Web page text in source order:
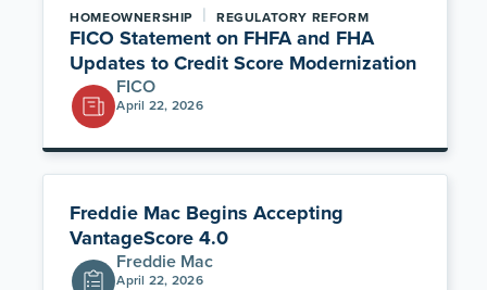
HOMEOWNERSHIP | REGULATORY REFORM
FICO Statement on FHFA and FHA
Updates to Credit Score Modernization
FICO
April 22, 2026
Freddie Mac Begins Accepting
VantageScore 4.0
Freddie Mac
April 22, 2026